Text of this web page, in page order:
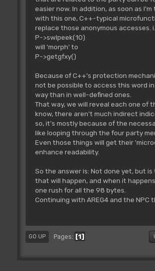
easier now. In addition, as soon as I'm
with this one, C++-typical
replace those anonymous accesses.
P->swlpeek(10)
will 'morph' to
P->getgfxy()
Because of C++'s protection
not be possible to access this word
way than in well-defined ones.
That way, we will reveal each one of
know, there aren't much indirect
so, it's mostly because of the
like looping through the four party
Even those things will get their
enhance readability.
So the answer is: Not done yet, but
that will happen, and when it
one rush for all the 98 bytes.
Continuing with AREG4 and the NPC
GO UP Pages 1